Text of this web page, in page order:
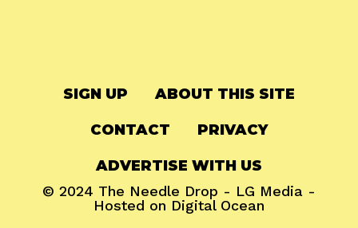
SIGN UP ABOUT THIS SITE
CONTACT PRIVACY
ADVERTISE WITH US
© 2024 The Needle Drop - LG Media -
Hosted on Digital Ocean